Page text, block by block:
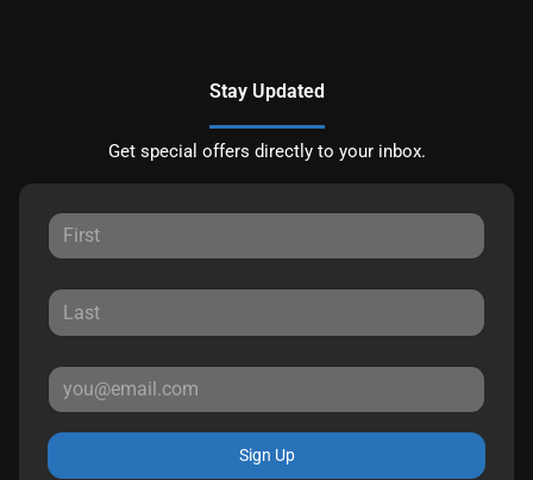
Stay Updated
Get special offers directly to your inbox.
Sign Up